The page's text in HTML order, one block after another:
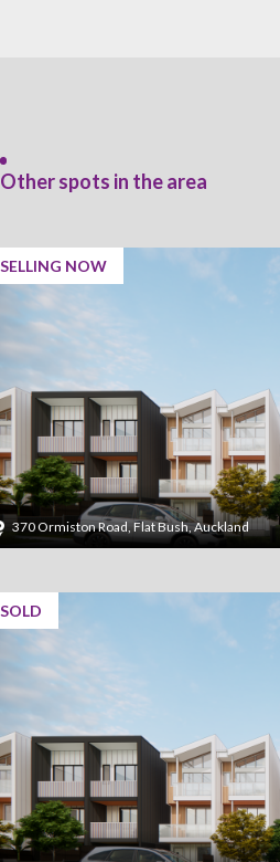
Other spots in the area
SELLING NOW
370 Ormiston Road, Flat Bush, Auckland
SOLD